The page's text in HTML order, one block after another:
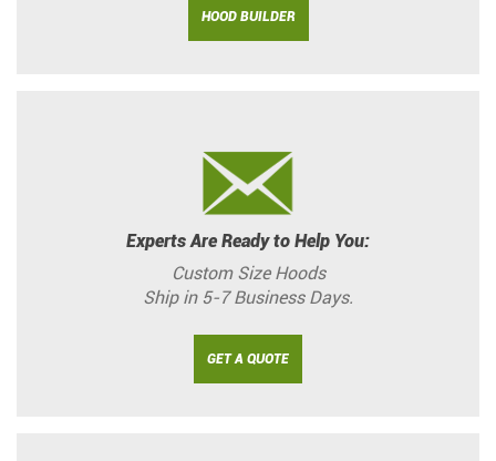
HOOD BUILDER
Experts Are Ready to Help You:
Custom Size Hoods
Ship in 5-7 Business Days.
GET A QUOTE